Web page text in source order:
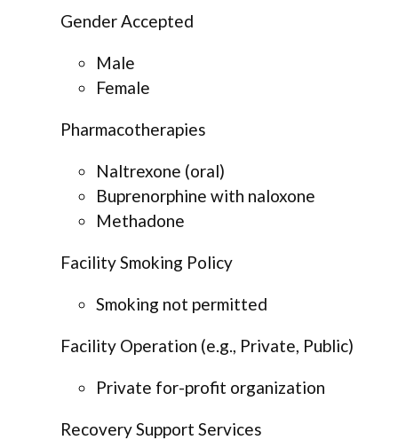
Gender Accepted
Male
Female
Pharmacotherapies
Naltrexone (oral)
Buprenorphine with naloxone
Methadone
Facility Smoking Policy
Smoking not permitted
Facility Operation (e.g., Private, Public)
Private for-profit organization
Recovery Support Services